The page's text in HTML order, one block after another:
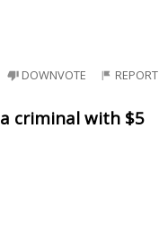
DOWNVOTE REPORT
criminal with $5